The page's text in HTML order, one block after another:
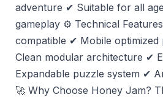
adventure ✔ Suitable for all
gameplay ⚙️ Technical
compatible ✔ Mobile
Clean modular architecture ✔
Expandable puzzle system ✔
🚀 Why Choose Honey Jam?